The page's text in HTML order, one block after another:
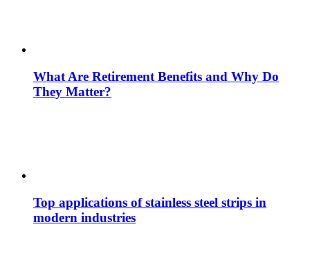
What Are Retirement Benefits and Why Do
They Matter?
Top applications of stainless steel strips in
modern industries